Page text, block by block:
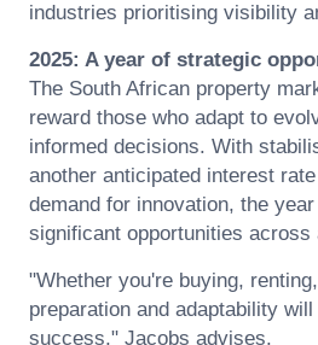
industries prioritising visibility
2025: A year of strategic
The South African property
reward those who adapt to
informed decisions. With
another anticipated interest
demand for innovation, the
significant opportunities across
"Whether you're buying,
preparation and adaptability
success," Jacobs advises.